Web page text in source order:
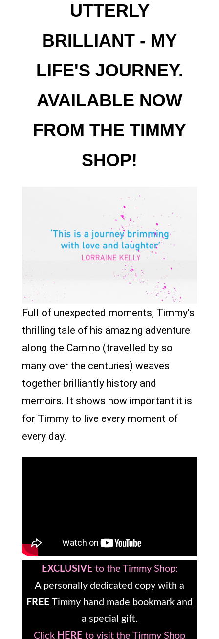
UTTERLY
BRILLIANT - MY
LIFE'S JOURNEY.
AVAILABLE NOW
FROM THE TIMMY
SHOP!
Full of unexpected moments, Timmy’s
thrilling tale of his amazing adventure
along the Camino (travelled by so
many over the centuries) weaves
together brilliantly history and
memoirs. It shows how important it is
for Timmy to live every moment of
every day.
EXCLUSIVE to the Timmy Shop:
A personally dedicated copy with a
FREE Timmy hand made bookmark and
a special gift.
Click HERE to visit the Timmy Shop